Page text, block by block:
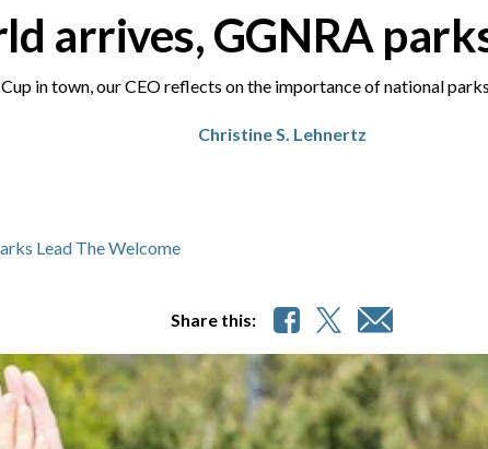
arrives, GGNRA
in town, our CEO reflects on the importance of national
Christine S. Lehnertz
Lead The Welcome
Share this: